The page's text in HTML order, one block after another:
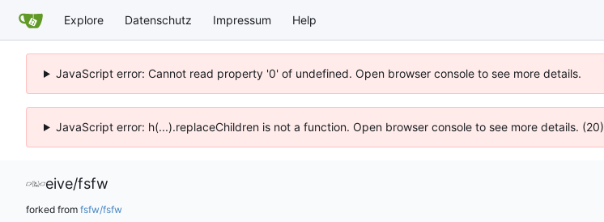
Explore Datenschutz Impressum Help
JavaScript error: Cannot read property '0' of undefined. Open browser console to see more details.
JavaScript error: h(...).replaceChildren is not a function. Open browser console to see more details. (20)
eive/fsfw
forked from fsfw/fsfw